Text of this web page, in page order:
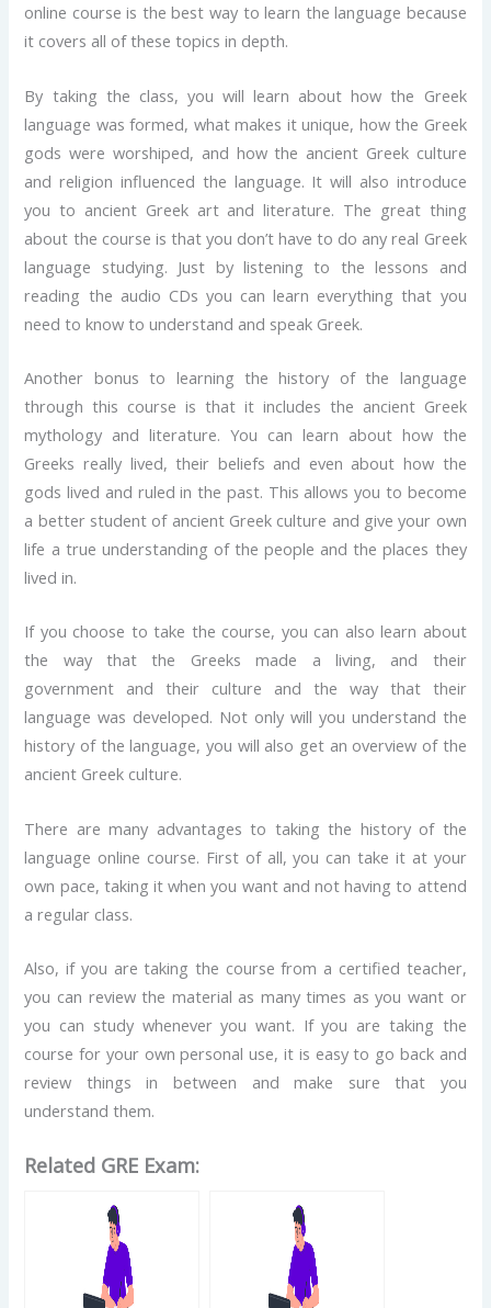
online course is the best way to learn the language because
it covers all of these topics in depth.
By taking the class, you will learn about how the Greek
language was formed, what makes it unique, how the Greek
gods were worshiped, and how the ancient Greek culture
and religion influenced the language. It will also introduce
you to ancient Greek art and literature. The great thing
about the course is that you don’t have to do any real Greek
language studying. Just by listening to the lessons and
reading the audio CDs you can learn everything that you
need to know to understand and speak Greek.
Another bonus to learning the history of the language
through this course is that it includes the ancient Greek
mythology and literature. You can learn about how the
Greeks really lived, their beliefs and even about how the
gods lived and ruled in the past. This allows you to become
a better student of ancient Greek culture and give your own
life a true understanding of the people and the places they
lived in.
If you choose to take the course, you can also learn about
the way that the Greeks made a living, and their
government and their culture and the way that their
language was developed. Not only will you understand the
history of the language, you will also get an overview of the
ancient Greek culture.
There are many advantages to taking the history of the
language online course. First of all, you can take it at your
own pace, taking it when you want and not having to attend
a regular class.
Also, if you are taking the course from a certified teacher,
you can review the material as many times as you want or
you can study whenever you want. If you are taking the
course for your own personal use, it is easy to go back and
review things in between and make sure that you
understand them.
Related GRE Exam: